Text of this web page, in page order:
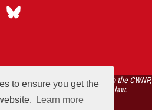
to ensure you get the
Learn more
listed below are proprietary to the CWNP,
by copyright and trademark law.